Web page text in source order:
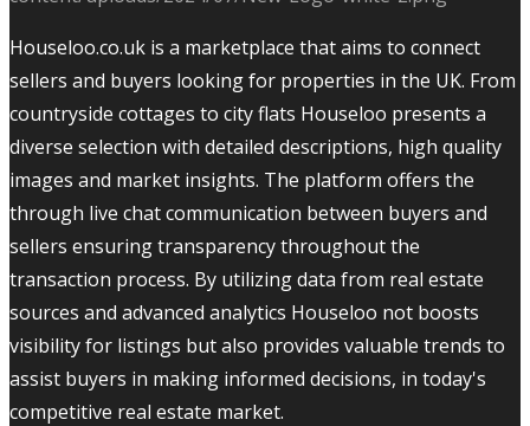
Houseloo.co.uk is a marketplace that aims to connect
sellers and buyers looking for properties in the UK. From
countryside cottages to city flats Houseloo presents a
diverse selection with detailed descriptions, high quality
images and market insights. The platform offers the
through live chat communication between buyers and
sellers ensuring transparency throughout the
transaction process. By utilizing data from real estate
sources and advanced analytics Houseloo not boosts
visibility for listings but also provides valuable trends to
assist buyers in making informed decisions, in today's
competitive real estate market.